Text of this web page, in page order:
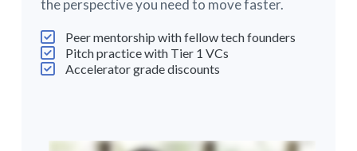
the perspective you need to move faster.
Peer mentorship with fellow tech founders
Pitch practice with Tier 1 VCs
Accelerator grade discounts